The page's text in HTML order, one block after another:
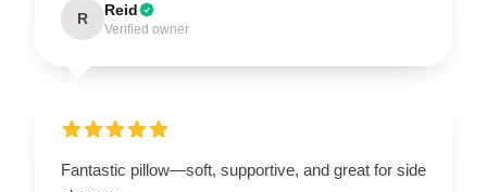
R Reid
Verified owner
Fantastic pillow—soft, supportive, and great for side